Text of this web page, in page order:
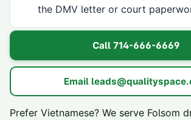
the DMV letter or court
Call 714-666-6669
Email
Prefer Vietnamese? We serve Folsom